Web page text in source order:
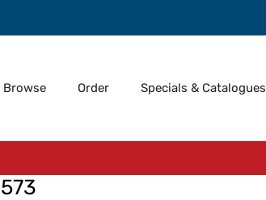
Browse Order Specials & Catalogues